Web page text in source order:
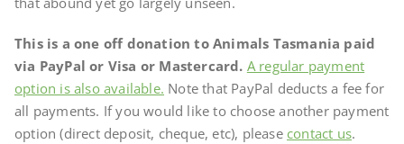
This is a one off donation to Animals Tasmania paid
via PayPal or Visa or Mastercard. A regular payment
option is also available. Note that PayPal deducts a fee for
all payments. If you would like to choose another payment
option (direct deposit, cheque, etc), please contact us.